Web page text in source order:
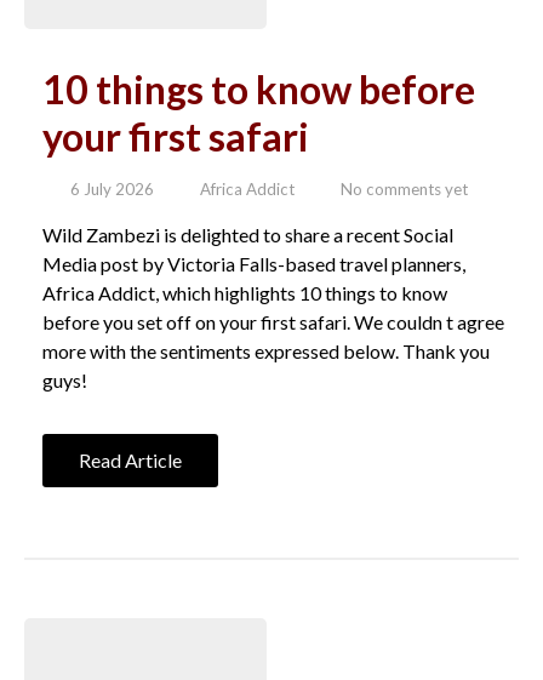
10 things to know before
your first safari
6 July 2026 Africa Addict No comments yet
Wild Zambezi is delighted to share a recent Social
Media post by Victoria Falls-based travel planners,
Africa Addict, which highlights 10 things to know
before you set off on your first safari. We couldn t agree
more with the sentiments expressed below. Thank you
guys!
Read Article